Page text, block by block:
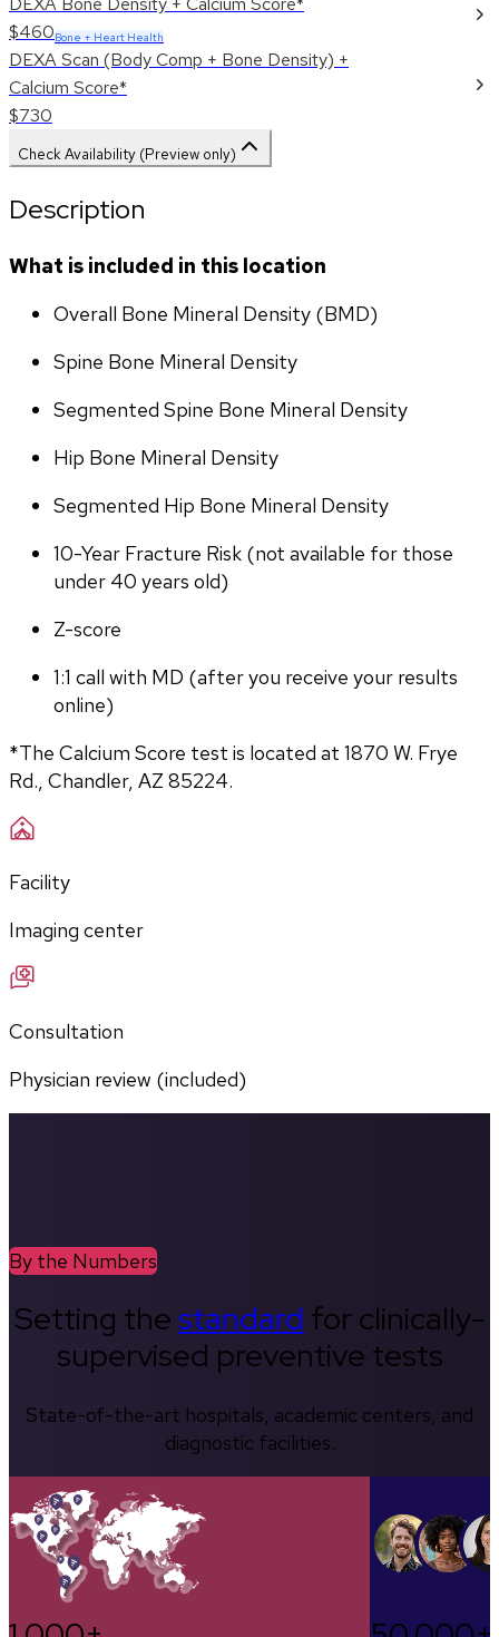
$460Bone + Heart Health
DEXA Scan (Body Comp + Bone Density) +
Calcium Score*
$730
Check Availability (Preview only)
Description
What is included in this location
Overall Bone Mineral Density (BMD)
Spine Bone Mineral Density
Segmented Spine Bone Mineral Density
Hip Bone Mineral Density
Segmented Hip Bone Mineral Density
10-Year Fracture Risk (not available for those
under 40 years old)
Z-score
1:1 call with MD (after you receive your results
online)
*The Calcium Score test is located at 1870 W. Frye
Rd., Chandler, AZ 85224.
Facility
Imaging center
Consultation
Physician review (included)
By the Numbers
Setting thestandard for clinically-
supervised preventive tests
State-of-the-art hospitals, academic centers, and
diagnostic facilities.